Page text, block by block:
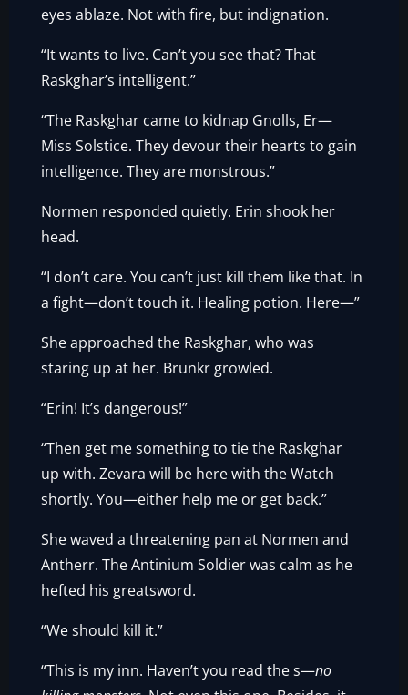
eyes ablaze. Not with fire, but indignation.
“It wants to live. Can’t you see that? That
Raskghar’s intelligent.”
“The Raskghar came to kidnap Gnolls, Er—
Miss Solstice. They devour their hearts to gain
intelligence. They are monstrous.”
Normen responded quietly. Erin shook her
head.
“I don’t care. You can’t just kill them like that. In
a fight—don’t touch it. Healing potion. Here—”
She approached the Raskghar, who was
staring up at her. Brunkr growled.
“Erin! It’s dangerous!”
“Then get me something to tie the Raskghar
up with. Zevara will be here with the Watch
shortly. You—either help me or get back.”
She waved a threatening pan at Normen and
Antherr. The Antinium Soldier was calm as he
hefted his greatsword.
“We should kill it.”
“This is my inn. Haven’t you read the s—no